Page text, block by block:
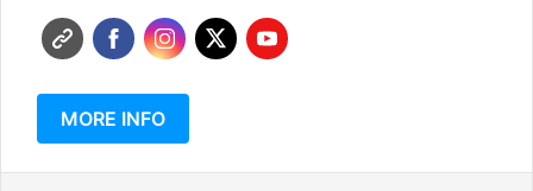
MORE INFO